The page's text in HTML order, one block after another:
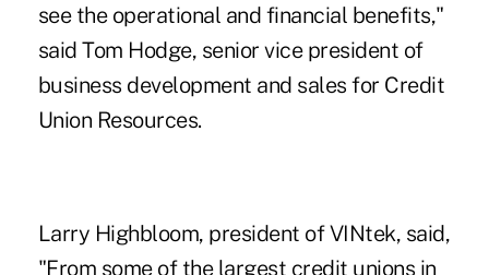
see the operational and financial benefits,"
said Tom Hodge, senior vice president of
business development and sales for Credit
Union Resources.
Larry Highbloom, president ofVINtek, said,
"From some of the largest credit unions in